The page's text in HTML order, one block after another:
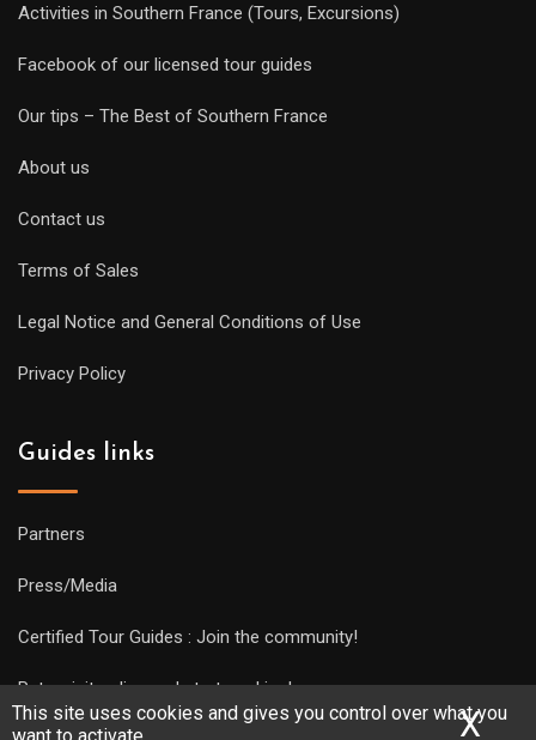
This site uses cookies and gives you control over what you
X
Activities in Southern France (Tours, Excursions)
Facebook of our licensed tour guides
Our tips – The Best of Southern France
About us
Contact us
Terms of Sales
Legal Notice and General Conditions of Use
Privacy Policy
Guides links
Partners
Press/Media
Certified Tour Guides : Join the community!
Put a visit online and start working!